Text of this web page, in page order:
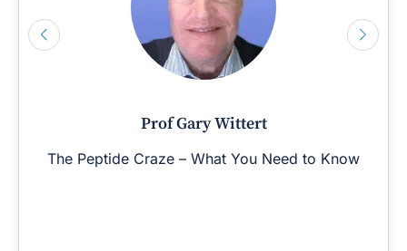
Prof Gary Wittert
The Peptide Craze – What You Need to Know